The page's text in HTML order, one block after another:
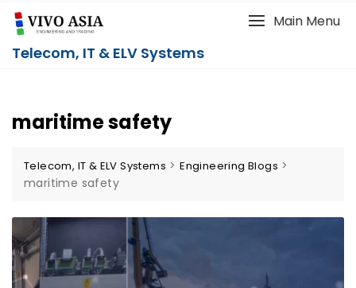
Telecom, IT & ELV Systems
Main Menu
maritime safety
Telecom, IT & ELV Systems >Engineering Blogs >
maritime safety